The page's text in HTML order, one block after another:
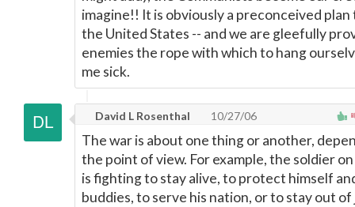
imagine!! It is obviously a preconceived
the United States -- and we are gleefully
enemies the rope with which to hang
me sick.
David L Rosenthal 10/27/06
The war is about one thing or another,
the point of view. For example, the soldier
is fighting to stay alive, to protect himself
buddies, to serve his nation, or to stay out